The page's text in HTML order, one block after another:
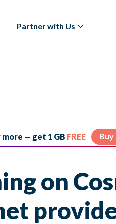
Partner with Us
more — get 1 GB FREE Buy
on